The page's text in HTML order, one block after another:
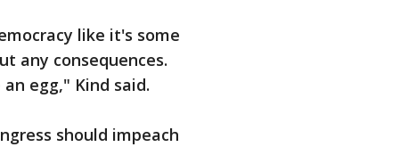
like it's some
any consequences.
egg," Kind said.
should impeach